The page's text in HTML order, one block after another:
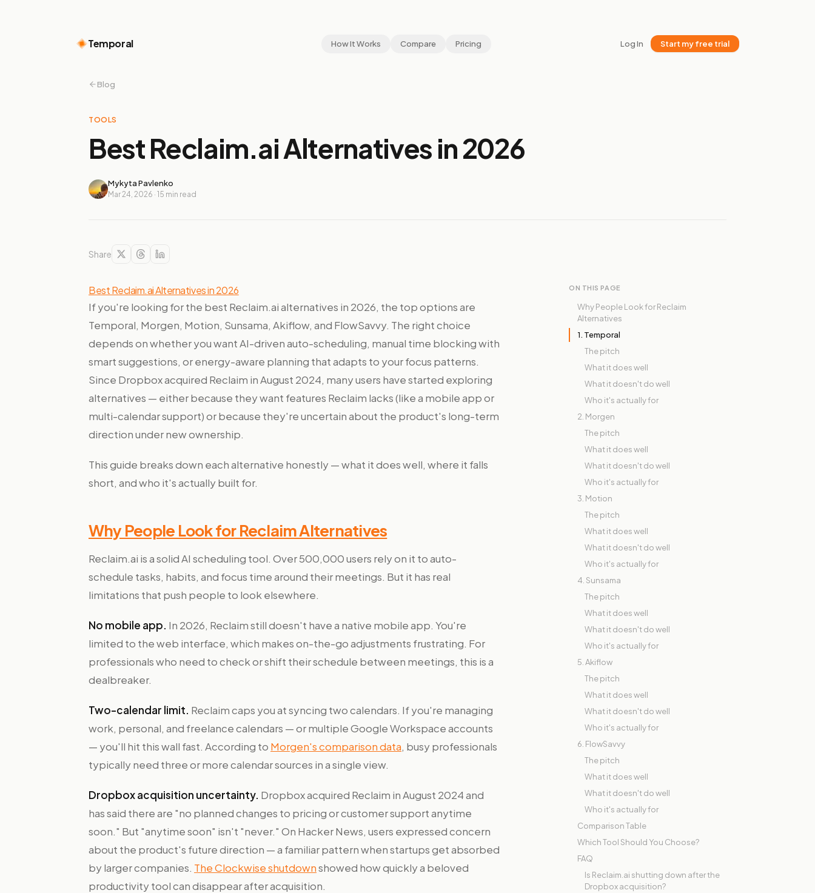
Temporal How It Works Compare Pricing Log In Start my free trial
Blog
TOOLS
Best Reclaim.ai Alternatives in 2026
Mykyta Pavlenko
Mar 24, 2026 · 15 min read
Share
Best Reclaim.ai Alternatives in 2026
If you're looking for the best Reclaim.ai alternatives in 2026, the top options are
Temporal, Morgen, Motion, Sunsama, Akiflow, and FlowSavvy. The right choice
depends on whether you want AI-driven auto-scheduling, manual time blocking with
smart suggestions, or energy-aware planning that adapts to your focus patterns.
Since Dropbox acquired Reclaim in August 2024, many users have started exploring
alternatives — either because they want features Reclaim lacks (like a mobile app or
multi-calendar support) or because they're uncertain about the product's long-term
direction under new ownership.
This guide breaks down each alternative honestly — what it does well, where it falls
short, and who it's actually built for.
Why People Look for Reclaim Alternatives
Reclaim.ai is a solid AI scheduling tool. Over 500,000 users rely on it to auto-
schedule tasks, habits, and focus time around their meetings. But it has real
limitations that push people to look elsewhere.
No mobile app. In 2026, Reclaim still doesn't have a native mobile app. You're
limited to the web interface, which makes on-the-go adjustments frustrating. For
professionals who need to check or shift their schedule between meetings, this is a
dealbreaker.
Two-calendar limit. Reclaim caps you at syncing two calendars. If you're managing
work, personal, and freelance calendars — or multiple Google Workspace accounts
— you'll hit this wall fast. According to Morgen's comparison data, busy professionals
typically need three or more calendar sources in a single view.
Dropbox acquisition uncertainty. Dropbox acquired Reclaim in August 2024 and
has said there are "no planned changes to pricing or customer support anytime
soon." But "anytime soon" isn't "never." On Hacker News, users expressed concern
about the product's future direction — a familiar pattern when startups get absorbed
by larger companies. The Clockwise shutdownshowed how quickly a beloved
productivity tool can disappear after acquisition.
ON THIS PAGE
Why People Look for Reclaim
Alternatives
1. Temporal
The pitch
What it does well
What it doesn't do well
Who it's actually for
2. Morgen
The pitch
What it does well
What it doesn't do well
Who it's actually for
3. Motion
The pitch
What it does well
What it doesn't do well
Who it's actually for
4. Sunsama
The pitch
What it does well
What it doesn't do well
Who it's actually for
5. Akiflow
The pitch
What it does well
What it doesn't do well
Who it's actually for
6. FlowSavvy
The pitch
What it does well
What it doesn't do well
Who it's actually for
Comparison Table
Which Tool Should You Choose?
FAQ
Is Reclaim.ai shutting down after the
Dropbox acquisition?